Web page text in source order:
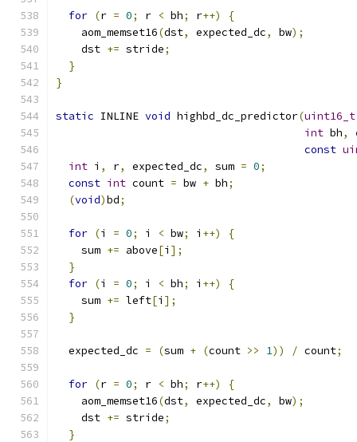
for (r = 0; r < bh; r++)
{
    aom_memset16
(dst, expected_dc, bw);
    dst
+= stride;
}
}
static INLINE void highbd_dc_predictor(uint16_t
int bh,
const
int i , r, expected_dc, sum = 0;
const int count = bw + bh;
(void)bd;
for (i = 0; i < bw; i ++)
{
    sum
+= above[i ];
}
for (i = 0; i < bh; i ++)
{
    sum
+= left[i ];
}
  expected_dc
= (sum + (count >> 1)) / count;
for (r = 0; r < bh; r++)
{
    aom_memset16
(dst, expected_dc, bw);
    dst
+= stride;
}